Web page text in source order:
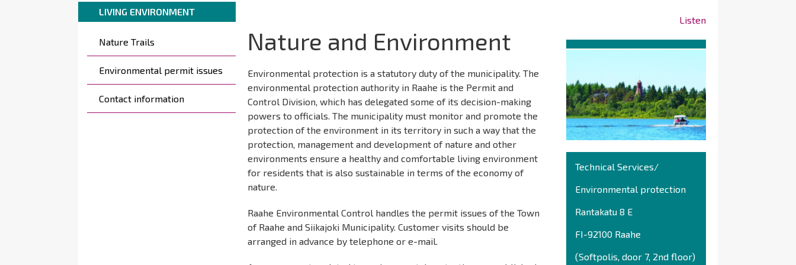
here:
Breadcrumbs
are
here:
LIVING ENVIRONMENT
Listen
Päävalikko
Nature Trails
Environmental permit issues
Contact information
Nature and Environment
Environmental protection is a statutory duty of the municipality. The
environmental protection authority in Raahe is the Permit and
Control Division, which has delegated some of its decision-making
powers to officials. The municipality must monitor and promote the
protection of the environment in its territory in such a way that the
protection, management and development of nature and other
environments ensure a healthy and comfortable living environment
for residents that is also sustainable in terms of the economy of
nature.
Raahe Environmental Control handles the permit issues of the Town
of Raahe and Siikajoki Municipality. Customer visits should be
arranged in advance by telephone or e-mail.
Technical Services/
Environmental protection
Rantakatu 8 E
FI-92100 Raahe
(Softpolis, door 7, 2nd floor)